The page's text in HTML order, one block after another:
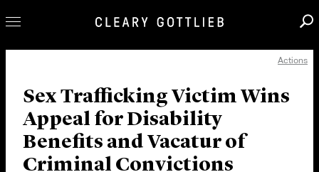
Our Practice
Innovation
Careers
Actions
Sex Trafficking Victim Wins
Appeal for Disability
Benefits and Vacatur of
Criminal Convictions